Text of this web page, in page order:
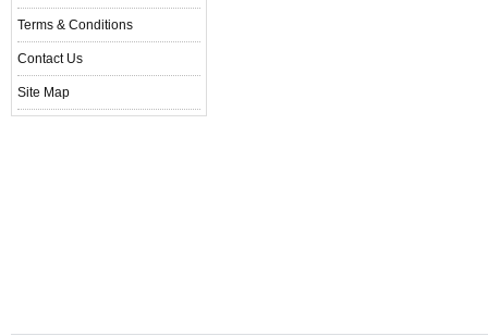
Terms & Conditions
Contact Us
Site Map